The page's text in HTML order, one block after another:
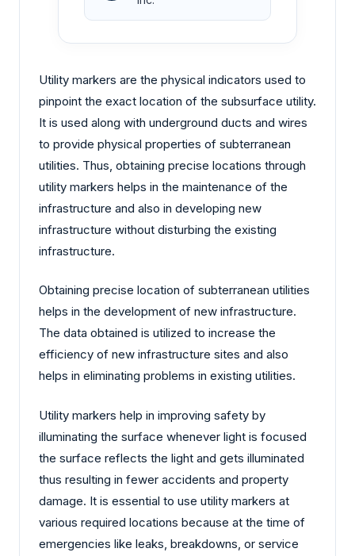
Utility markers are the physical indicators used to
pinpoint the exact location of the subsurface utility.
It is used along with underground ducts and wires
to provide physical properties of subterranean
utilities. Thus, obtaining precise locations through
utility markers helps in the maintenance of the
infrastructure and also in developing new
infrastructure without disturbing the existing
infrastructure.
Obtaining precise location of subterranean utilities
helps in the development of new infrastructure.
The data obtained is utilized to increase the
efficiency of new infrastructure sites and also
helps in eliminating problems in existing utilities.
Utility markers help in improving safety by
illuminating the surface whenever light is focused
the surface reflects the light and gets illuminated
thus resulting in fewer accidents and property
damage. It is essential to use utility markers at
various required locations because at the time of
emergencies like leaks, breakdowns, or service